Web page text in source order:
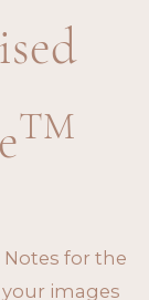
TM
Notes for the
images